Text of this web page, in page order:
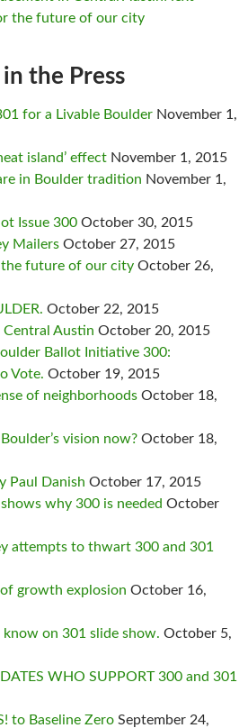
the future of our city
the Press
for a Livable Boulder November 1,
island’ effect November 1, 2015
in Boulder tradition November 1,
Issue 300 October 30, 2015
Mailers October 27, 2015
future of our city October 26,
October 22, 2015
Central Austin October 20, 2015
Ballot Initiative 300:
Vote. October 19, 2015
of neighborhoods October 18,
vision now? October 18,
Paul Danish October 17, 2015
why 300 is needed October
attempts to thwart 300 and 301
growth explosion October 16,
on 301 slide show. October 5,
WHO SUPPORT 300 and 301
to Baseline Zero September 24,